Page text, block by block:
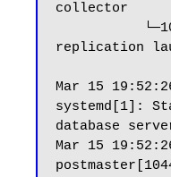
collector
replication
Mar 15
systemd[1]:
database
Mar 15